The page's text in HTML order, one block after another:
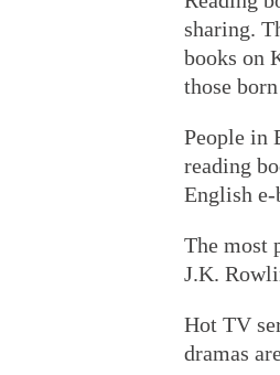
sharing.
books on
those
People in
reading
English e-
The most
J.K.
Hot TV
dramas